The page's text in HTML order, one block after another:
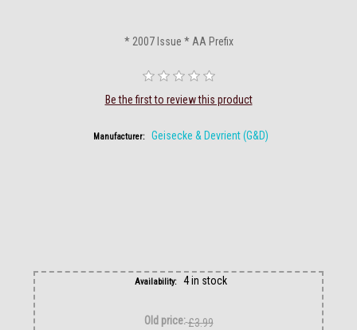
* 2007 Issue * AA Prefix
Be the first to review this product
Manufacturer: Geisecke & Devrient (G&D)
Availability: 4 in stock
Old price:£3.99